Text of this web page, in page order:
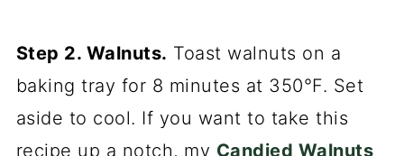
Step 2. Walnuts. Toast walnuts on a
baking tray for 8 minutes at 350°F. Set
aside to cool. If you want to take this
recipe up a notch, my Candied Walnuts